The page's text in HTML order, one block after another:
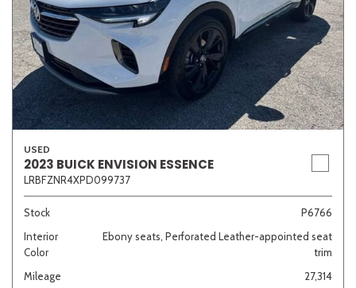
USED
2023 BUICK ENVISION ESSENCE
LRBFZNR4XPD099737
Stock
P6766
Interior
Color
Ebony seats, Perforated Leather-appointed seat
trim
Mileage
27,314